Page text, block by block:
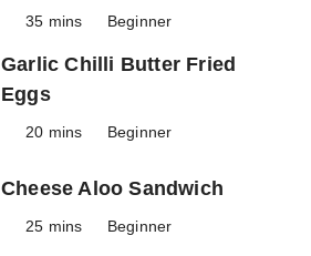
35 mins Beginner
Garlic Chilli Butter Fried
Eggs
20 mins Beginner
Cheese Aloo Sandwich
25 mins Beginner